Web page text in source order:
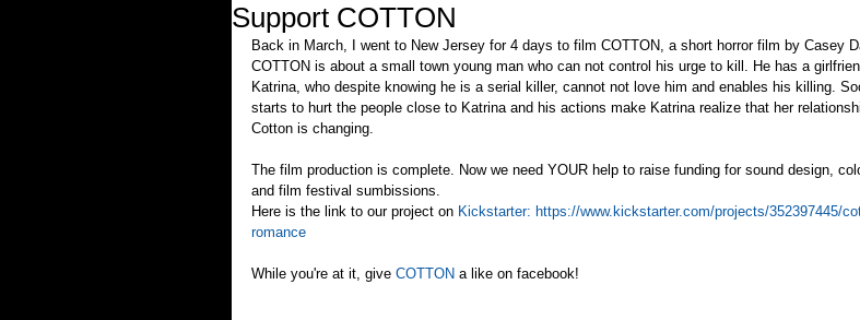
Support COTTON
Back in March, I went to New Jersey for 4 days to film COTTON, a short horror film by Casey
COTTON is about a small town young man who can not control his urge to kill. He has a
Katrina, who despite knowing he is a serial killer, cannot not love him and enables his killing.
starts to hurt the people close to Katrina and his actions make Katrina realize that her
Cotton is changing.
The film production is complete. Now we need YOUR help to raise funding for sound design,
and film festival sumbissions.
Here is the link to our project on Kickstarter: https://www.kickstarter.com/projects/352397445/
romance
While you're at it, give COTTON a like on facebook!